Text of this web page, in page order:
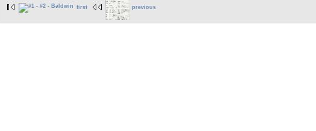
first previous